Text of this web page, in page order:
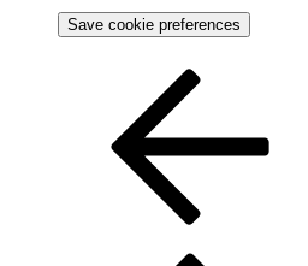
Save cookie preferences